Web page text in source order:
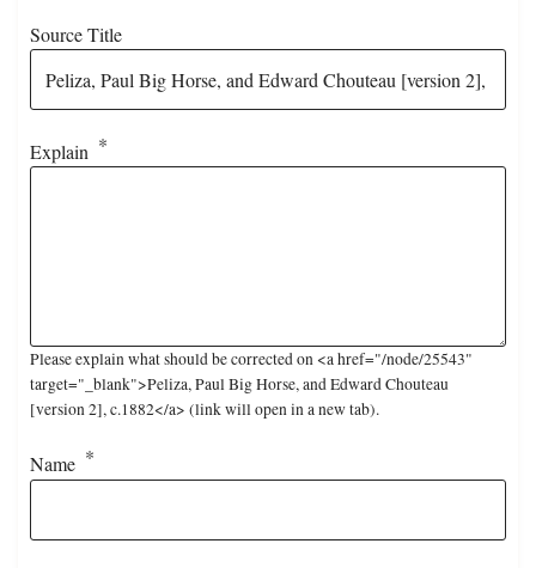
Source Title
Explain
Please explain what should be corrected on <a href="/node/25543"
target="_blank">Peliza, Paul Big Horse, and Edward Chouteau
[version 2], c.1882</a> (link will open in a new tab).
Name